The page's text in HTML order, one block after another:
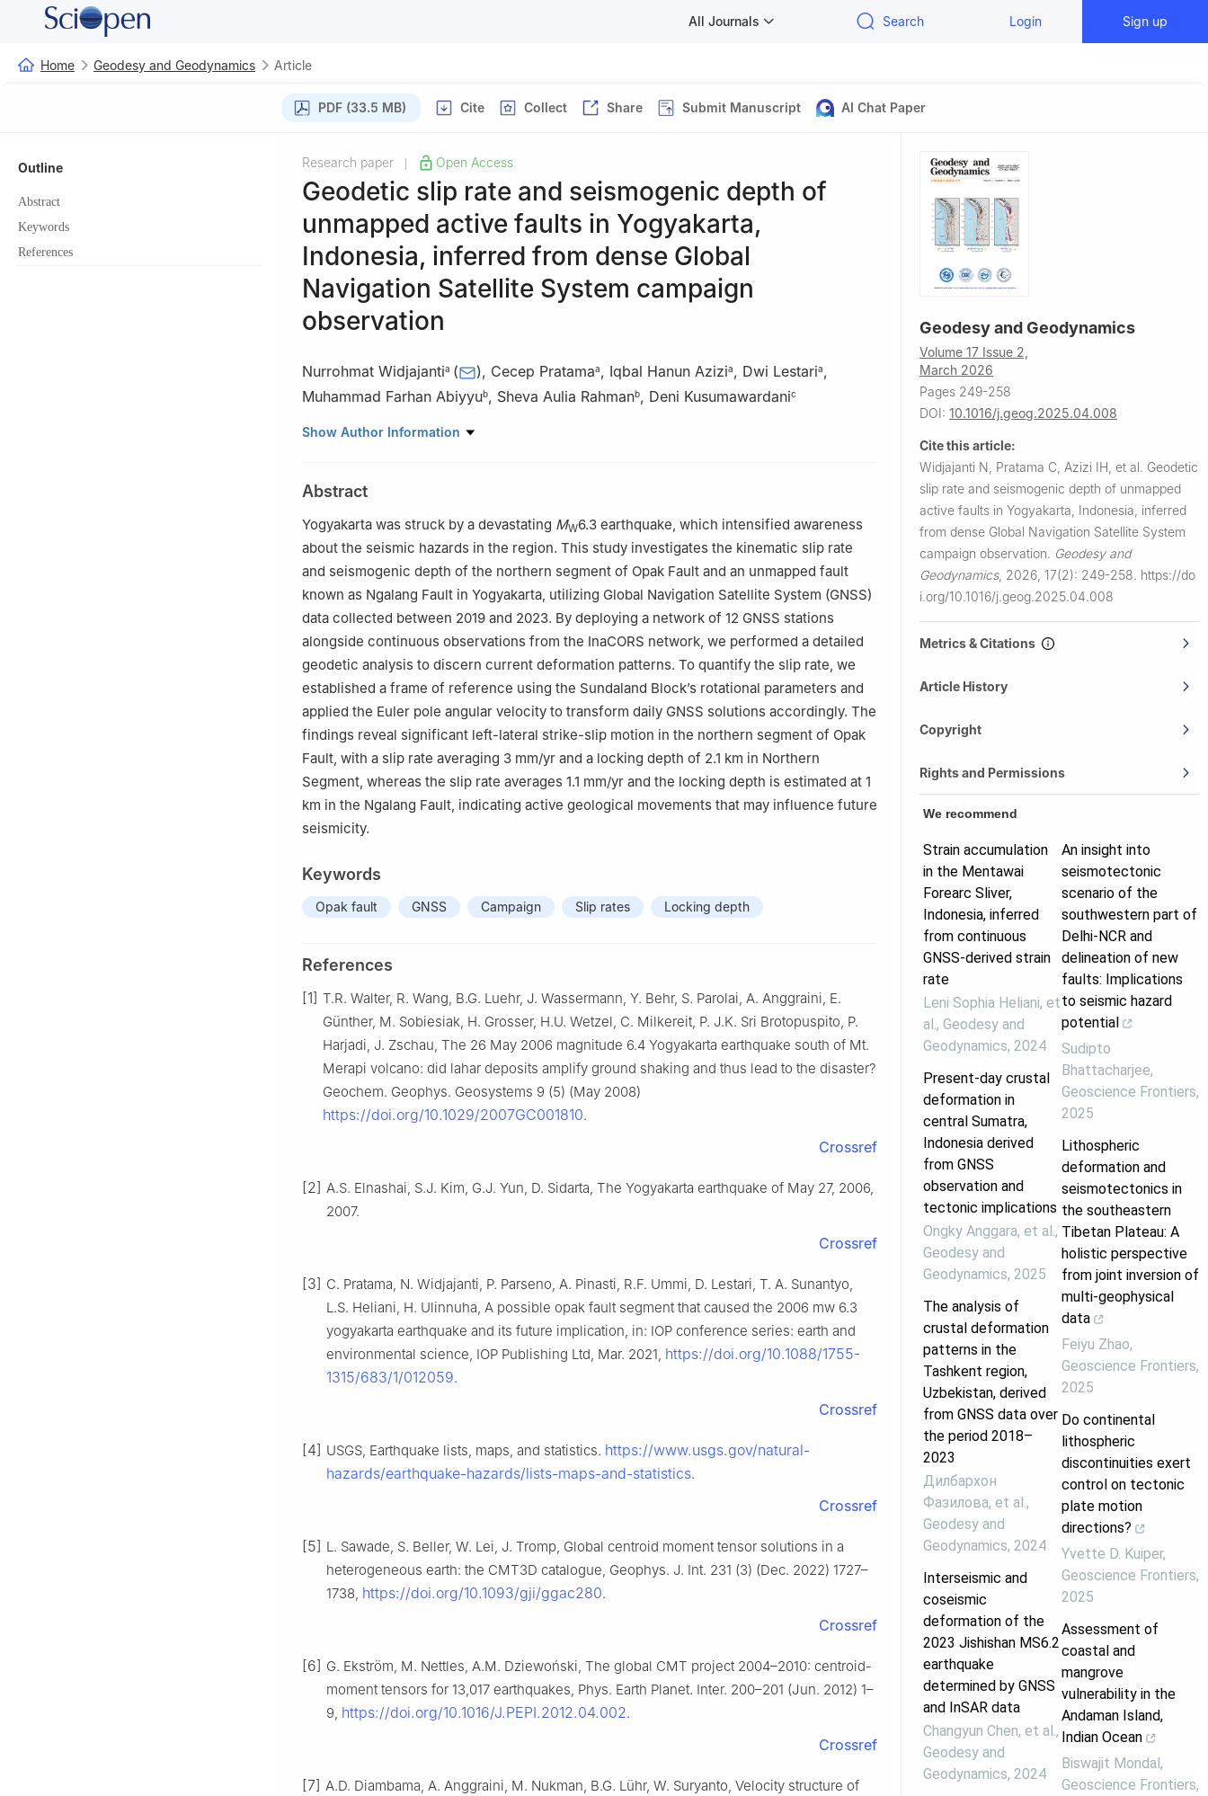
All Journals Search Login Sign up
Home Geodesy and Geodynamics Article
PDF (33.5 MB) Cite Collect Share Submit Manuscript AI Chat Paper
Outline
Abstract
Keywords
References
Research paper Open Access
Geodetic slip rate and seismogenic depth of
unmapped active faults in Yogyakarta,
Indonesia, inferred from dense Global
Navigation Satellite System campaign
observation
Nurrohmat Widjajantia ( ), Cecep Pratamaa, Iqbal Hanun Azizia, Dwi Lestaria,
Muhammad Farhan Abiyyub, Sheva Aulia Rahmanb, Deni Kusumawardanic
a Department of Geodetic Engineering, Universitas Gadjah Mada, Yogyakarta, Indonesia
Show Author Information
Abstract
Yogyakarta was struck by a devastating MW6.3 earthquake, which intensified awareness
about the seismic hazards in the region. This study investigates the kinematic slip rate
and seismogenic depth of the northern segment of Opak Fault and an unmapped fault
known as Ngalang Fault in Yogyakarta, utilizing Global Navigation Satellite System (GNSS)
data collected between 2019 and 2023. By deploying a network of 12 GNSS stations
alongside continuous observations from the InaCORS network, we performed a detailed
geodetic analysis to discern current deformation patterns. To quantify the slip rate, we
established a frame of reference using the Sundaland Block’s rotational parameters and
applied the Euler pole angular velocity to transform daily GNSS solutions accordingly. The
findings reveal significant left-lateral strike-slip motion in the northern segment of Opak
Fault, with a slip rate averaging 3 mm/yr and a locking depth of 2.1 km in Northern
Segment, whereas the slip rate averages 1.1 mm/yr and the locking depth is estimated at 1
km in the Ngalang Fault, indicating active geological movements that may influence future
seismicity.
Keywords
Opak fault GNSS Campaign Slip rates Locking depth
References
[1] T.R. Walter, R. Wang, B.G. Luehr, J. Wassermann, Y. Behr, S. Parolai, A. Anggraini, E.
Günther, M. Sobiesiak, H. Grosser, H.U. Wetzel, C. Milkereit, P. J.K. Sri Brotopuspito, P.
Harjadi, J. Zschau, The 26 May 2006 magnitude 6.4 Yogyakarta earthquake south of Mt.
Merapi volcano: did lahar deposits amplify ground shaking and thus lead to the disaster?
Geochem. Geophys. Geosystems 9 (5) (May 2008)
https://doi.org/10.1029/2007GC001810.
Crossref
[2] A.S. Elnashai, S.J. Kim, G.J. Yun, D. Sidarta, The Yogyakarta earthquake of May 27, 2006,
2007.
Crossref
[3] C. Pratama, N. Widjajanti, P. Parseno, A. Pinasti, R.F. Ummi, D. Lestari, T. A. Sunantyo,
L.S. Heliani, H. Ulinnuha, A possible opak fault segment that caused the 2006 mw 6.3
yogyakarta earthquake and its future implication, in: IOP conference series: earth and
environmental science, IOP Publishing Ltd, Mar. 2021, https://doi.org/10.1088/1755-
1315/683/1/012059.
Crossref
[4] USGS, Earthquake lists, maps, and statistics. https://www.usgs.gov/natural-
hazards/earthquake-hazards/lists-maps-and-statistics.
Crossref
[5] L. Sawade, S. Beller, W. Lei, J. Tromp, Global centroid moment tensor solutions in a
heterogeneous earth: the CMT3D catalogue, Geophys. J. Int. 231 (3) (Dec. 2022) 1727–
1738, https://doi.org/10.1093/gji/ggac280.
Crossref
[6] G. Ekström, M. Nettles, A.M. Dziewoński, The global CMT project 2004–2010: centroid-
moment tensors for 13,017 earthquakes, Phys. Earth Planet. Inter. 200–201 (Jun. 2012) 1–
9, https://doi.org/10.1016/J.PEPI.2012.04.002.
Crossref
[7] A.D. Diambama, A. Anggraini, M. Nukman, B.G. Lühr, W. Suryanto, Velocity structure of
Geodesy and Geodynamics
Volume 17 Issue 2,
March 2026
Pages 249-258
DOI: 10.1016/j.geog.2025.04.008
Cite this article:
Widjajanti N, Pratama C, Azizi IH, et al. Geodetic
slip rate and seismogenic depth of unmapped
active faults in Yogyakarta, Indonesia, inferred
from dense Global Navigation Satellite System
campaign observation. Geodesy and
Geodynamics, 2026, 17(2): 249-258. https://do
i.org/10.1016/j.geog.2025.04.008
Metrics & Citations
Article History
Copyright
Rights and Permissions
We recommend
Strain accumulation
in the Mentawai
Forearc Sliver,
Indonesia, inferred
from continuous
GNSS-derived strain
rate
Leni Sophia Heliani, et
al. , Geodesy and
Geodynamics, 2024
Present-day crustal
deformation in
central Sumatra,
Indonesia derived
from GNSS
observation and
tectonic implications
Ongky Anggara, et al. ,
Geodesy and
Geodynamics, 2025
The analysis of
crustal deformation
patterns in the
Tashkent region,
Uzbekistan, derived
from GNSS data over
the period 2018–
2023
Дилбархон
Фазилова, et al. ,
Geodesy and
Geodynamics, 2024
Interseismic and
coseismic
deformation of the
2023 Jishishan MS6.2
earthquake
determined by GNSS
and InSAR data
Changyun Chen, et al. ,
Geodesy and
Geodynamics, 2024
An insight into
seismotectonic
scenario of the
southwestern part of
Delhi-NCR and
delineation of new
faults: Implications
to seismic hazard
potential
Sudipto
Bhattacharjee,
Geoscience Frontiers,
2025
Lithospheric
deformation and
seismotectonics in
the southeastern
Tibetan Plateau: A
holistic perspective
from joint inversion of
multi-geophysical
data
Feiyu Zhao,
Geoscience Frontiers,
2025
Do continental
lithospheric
discontinuities exert
control on tectonic
plate motion
directions?
Yvette D. Kuiper,
Geoscience Frontiers,
2025
Assessment of
coastal and
mangrove
vulnerability in the
Andaman Island,
Indian Ocean
Biswajit Mondal,
Geoscience Frontiers,